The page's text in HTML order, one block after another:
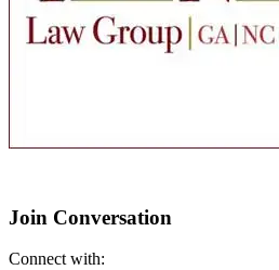
Join Conversation
Connect with: